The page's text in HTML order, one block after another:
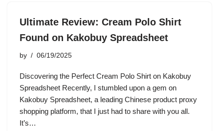
Ultimate Review: Cream Polo Shirt
Found on Kakobuy Spreadsheet
by 06/19/2025
Discovering the Perfect Cream Polo Shirt on Kakobuy
Spreadsheet Recently, I stumbled upon a gem on
Kakobuy Spreadsheet, a leading Chinese product proxy
shopping platform, that I just had to share with you all.
It’s…